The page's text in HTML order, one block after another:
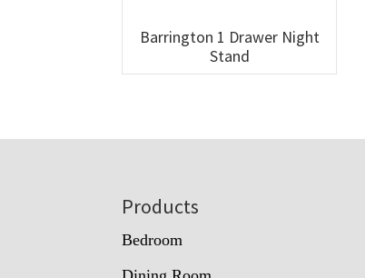
Barrington 1 Drawer Night
Stand
Products
Bedroom